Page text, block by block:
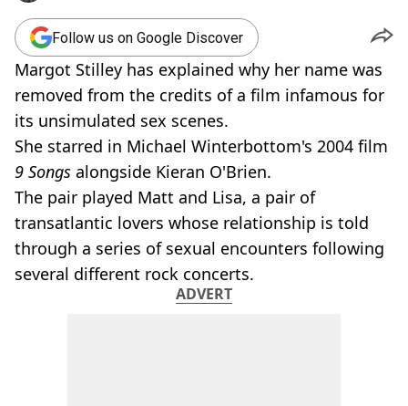
Follow us on Google Discover
Margot Stilley has explained why her name was
removed from the credits of a film infamous for
its unsimulated sex scenes.
She starred in Michael Winterbottom's 2004 film
9 Songs alongside Kieran O'Brien.
The pair played Matt and Lisa, a pair of
transatlantic lovers whose relationship is told
through a series of sexual encounters following
several different rock concerts.
ADVERT